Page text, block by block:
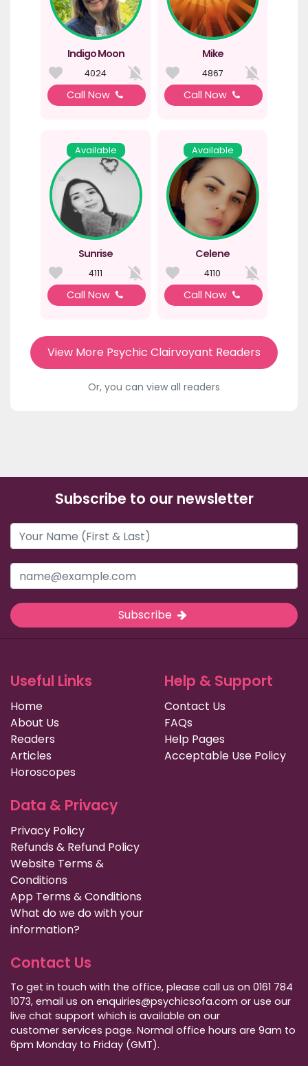
Indigo Moon
4024
Call Now
Mike
4867
Call Now
Available
Sunrise
4111
Call Now
Available
Celene
4110
Call Now
View More Psychic Clairvoyant Readers
Or, you can view all readers
Subscribe to our newsletter
Subscribe
Useful Links
Home
About Us
Readers
Articles
Horoscopes
Help & Support
Contact Us
FAQs
Help Pages
Acceptable Use Policy
Data & Privacy
Privacy Policy
Refunds & Refund Policy
Website Terms &
Conditions
App Terms & Conditions
What do we do with your
information?
Contact Us
To get in touch with the office, please call us on 0161 784
1073, email us on enquiries@psychicsofa.com or use our
live chat support which is available on our
customer services page. Normal office hours are 9am to
6pm Monday to Friday (GMT).